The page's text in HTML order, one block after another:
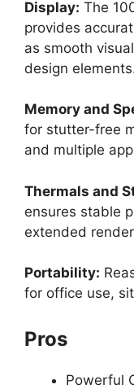
Display: The
provides
as smooth
design
Memory and
for stutter-free
and multiple
Thermals and
ensures stable
extended
Portability:
for office use,
Pros
Powerful